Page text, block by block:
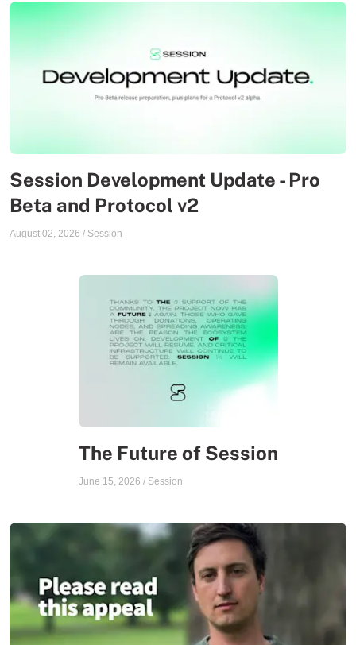
Session Development Update - Pro
Beta and Protocol v2
August 02, 2026 / Session
The Future of Session
June 15, 2026 / Session